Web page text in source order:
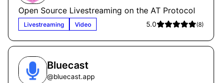
Open Source Livestreaming on the AT Protocol
Livestreaming Video 5.0 (8)
Bluecast
@bluecast.app